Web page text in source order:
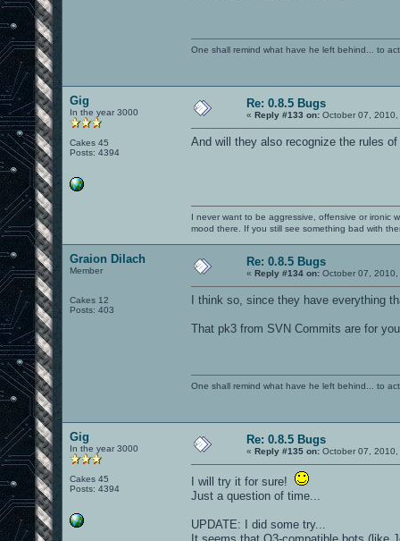
One shall remind what have he left behind... to
Gig
In the year 3000
Cakes 45
Posts: 4394
Re: 0.8.5 Bugs
« Reply #133 on: October 07,
And will they also recognize the rules
I never want to be aggressive, offensive or ironic
mood there. If you still see something bad with
Graion Dilach
Member
Cakes 12
Posts: 403
Re: 0.8.5 Bugs
« Reply #134 on: October 07,
I think so, since they have everything
That pk3 from SVN Commits are for
One shall remind what have he left behind... to
Gig
In the year 3000
Cakes 45
Posts: 4394
Re: 0.8.5 Bugs
« Reply #135 on: October 07,
I will try it for sure!
Just a question of time...
UPDATE: I did some try...